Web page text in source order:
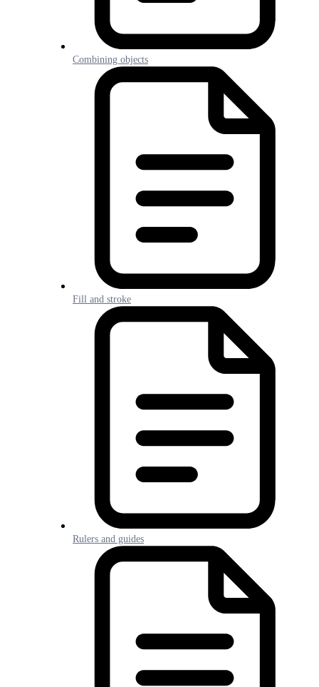
Combining objects
Fill and stroke
Rulers and guides